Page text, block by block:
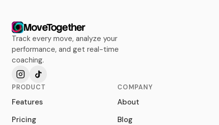
MoveTogether
Track every move, analyze your
performance, and get real-time
coaching.
PRODUCT
Features
Pricing
COMPANY
About
Blog